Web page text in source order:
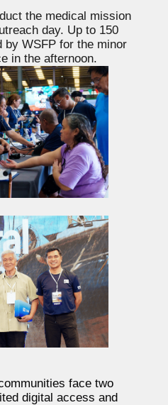
the medical mission
day. Up to 150
by WSFP for the minor
in the afternoon.
face two
digital access and